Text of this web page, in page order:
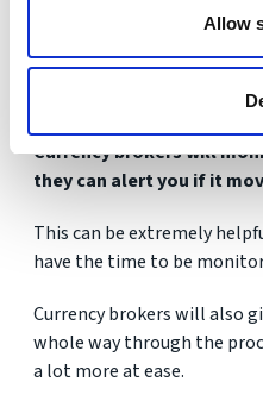
Allow
the difference between you
Currency brokers will
they can alert you if it
This can be extremely
have the time to be
Currency brokers will also
whole way through the
a lot more at ease.